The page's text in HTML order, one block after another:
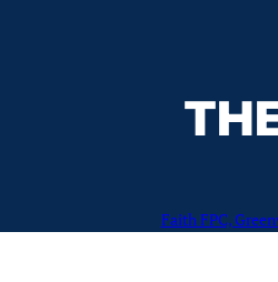
Faith FPC,